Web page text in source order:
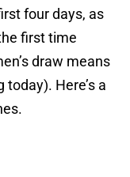
four days, as
first time
draw means
Here’s a